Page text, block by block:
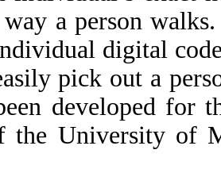
a person
digital
pick out a
developed for
the University of